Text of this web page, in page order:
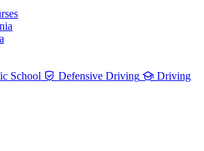
School Defensive Driving
Driving